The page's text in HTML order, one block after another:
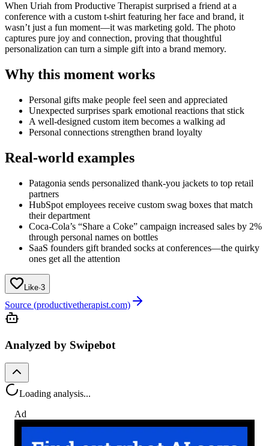
When Uriah from Productive Therapist surprised a friend at a
conference with a custom t-shirt featuring her face and brand, it
wasn’t just a fun moment—it was marketing gold. The photo
captures pure joy and connection, proving that thoughtful
personalization can turn a simple gift into a brand memory.
Why this moment works
Personal gifts make people feel seen and appreciated
Unexpected surprises spark emotional reactions that stick
A well-designed custom item becomes a walking ad
Personal connections strengthen brand loyalty
Real-world examples
Patagonia sends personalized thank-you jackets to top retail
partners
HubSpot employees receive custom swag boxes that match
their department
Coca-Cola’s “Share a Coke” campaign increased sales by 2%
through personal names on bottles
SaaS founders gift branded socks at conferences—the quirky
ones get all the attention
Like·3
Source (productivetherapist.com)
Analyzed by Swipebot
Loading analysis...
Ad